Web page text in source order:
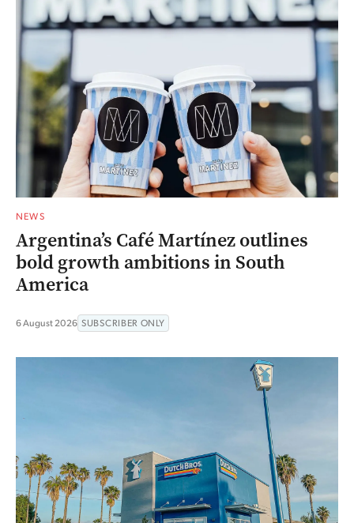
NEWS
Argentina’s Café Martínez outlines
bold growth ambitions in South
America
6 August 2026 SUBSCRIBER ONLY